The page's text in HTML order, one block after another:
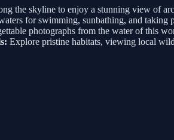
the skyline to enjoy a stunning view of
for swimming, sunbathing, and taking
photographs from the water of this
Explore pristine habitats, viewing local